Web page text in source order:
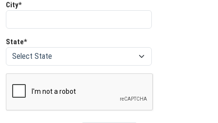
City*
State*